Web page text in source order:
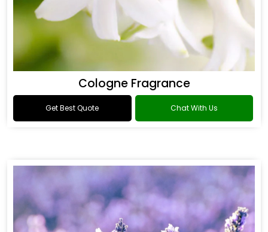
Cologne Fragrance
Get Best Quote Chat With Us